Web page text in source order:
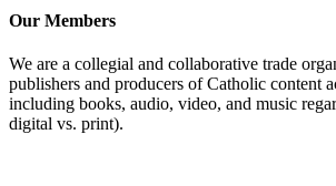
Our Members
We are a collegial and collaborative trade
publishers and producers of Catholic content
including books, audio, video, and music
digital vs. print).